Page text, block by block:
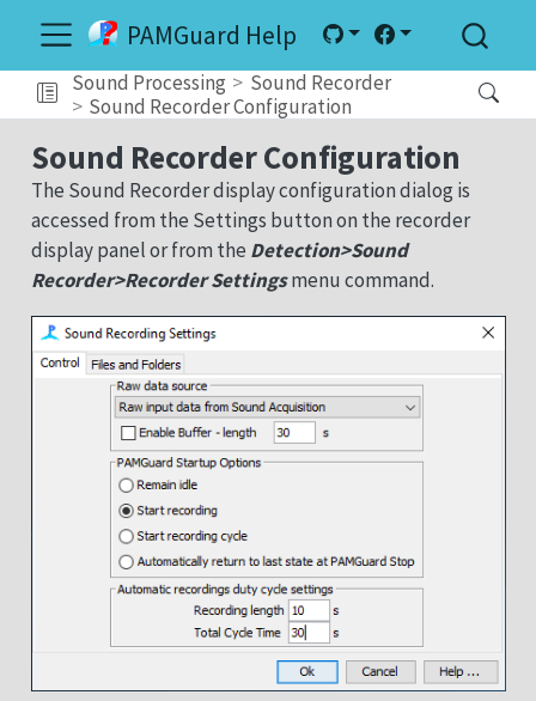
PAMGuard Help
Sound Processing
Sound Recorder
Sound Recorder Configuration
Sound Recorder Configuration
The Sound Recorder display configuration dialog is
accessed from the Settings button on the recorder
display panel or from the Detection>Sound
Recorder>Recorder Settingsmenu command.